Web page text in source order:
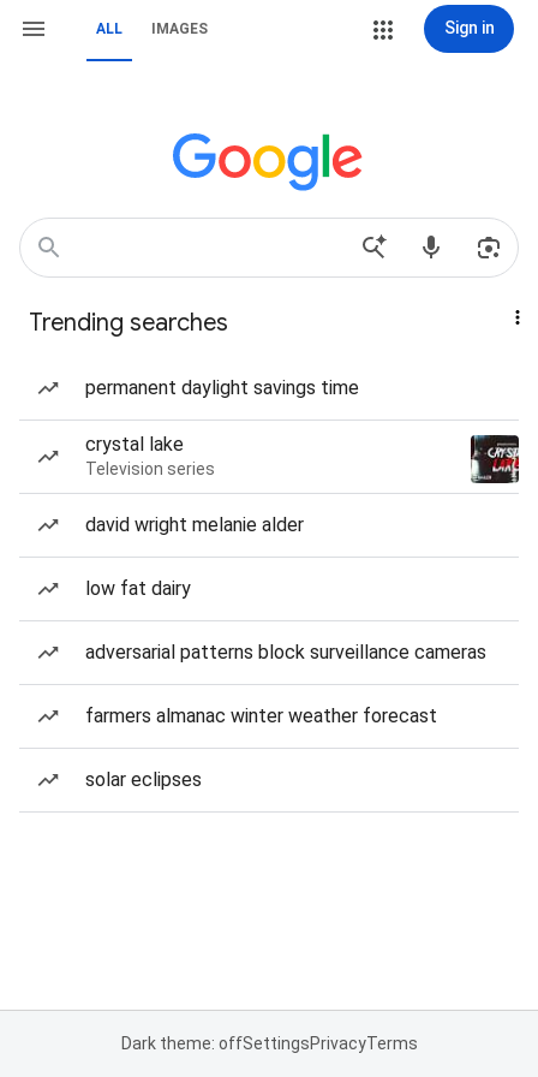
ALL IMAGES Sign in
Trending searches
permanent daylight savings time
crystal lake
Television series
david wright melanie alder
low fat dairy
adversarial patterns block surveillance cameras
farmers almanac winter weather forecast
solar eclipses
Dark theme: offSettingsPrivacyTerms